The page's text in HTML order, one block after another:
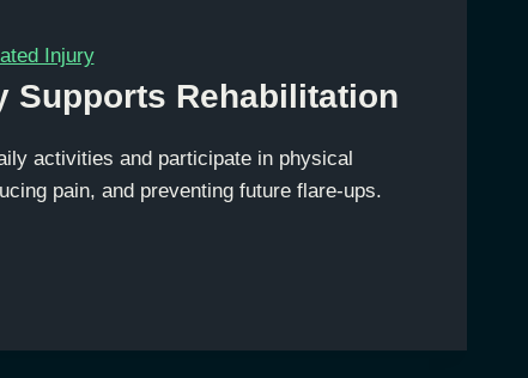
Injury
Supports Rehabilitation
activities and participate in physical
pain, and preventing future flare-ups.